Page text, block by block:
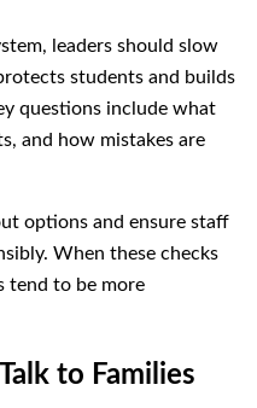
leaders should slow
students and builds
questions include what
and how mistakes are
options and ensure staff
When these checks
tend to be more
to Families